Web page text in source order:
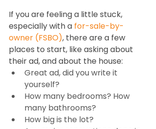
If you are feeling a little stuck,
especially with a for-sale-by-
owner (FSBO), there are a few
places to start, like asking about
their ad, and about the house:
Great ad, did you write it
yourself?
How many bedrooms? How
many bathrooms?
How big is the lot?